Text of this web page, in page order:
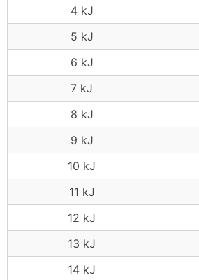
4 kJ
5 kJ
6 kJ
7 kJ
8 kJ
9 kJ
10 kJ
11 kJ
12 kJ
13 kJ
14 kJ